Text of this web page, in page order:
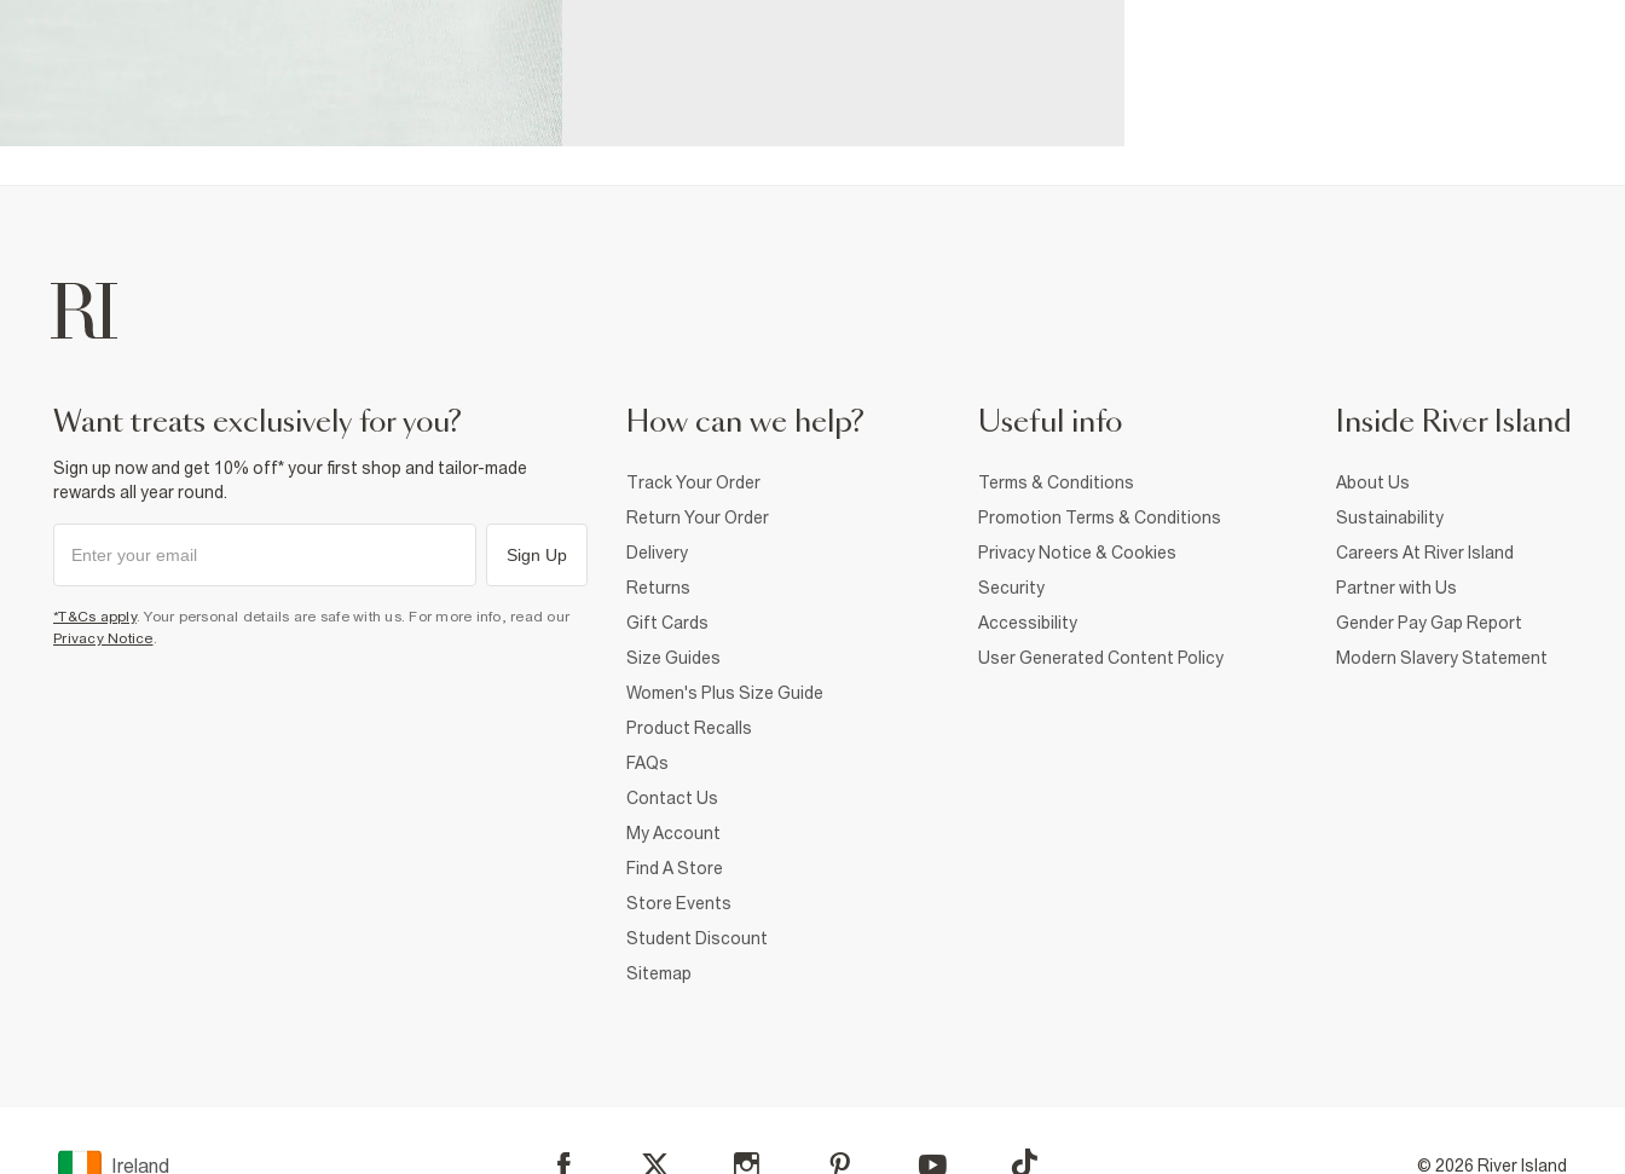
want treats exclusively for you?
Sign up now and get 10% off* your first shop and tailor-made
rewards all year round.
Sign Up
*T&Cs apply. Your personal details are safe with us. For more info, read our
Privacy Notice
How can we help?
Track Your Order
Return Your Order
Delivery
Returns
Gift Cards
Size Guides
Women's Plus Size Guide
Product Recalls
FAQs
Contact Us
My Account
Find A Store
Store Events
Student Discount
Sitemap
Useful info
Terms & Conditions
Promotion Terms & Conditions
Privacy Notice & Cookies
Security
Accessibility
User Generated Content Policy
Inside River Island
About Us
Sustainability
Careers At River Island
Partner with Us
Gender Pay Gap Report
Modern Slavery Statement
Ireland © 2026 River Island